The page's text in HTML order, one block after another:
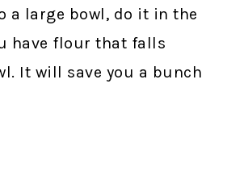
a large bowl, do it in the
have flour that falls
It will save you a bunch